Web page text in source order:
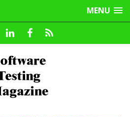
MENU